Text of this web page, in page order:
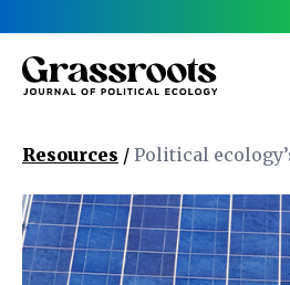
Resources / Political